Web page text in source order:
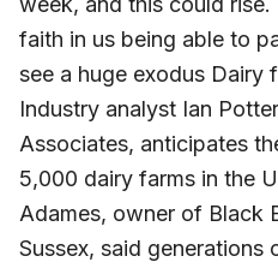
faith in us being able to
see a huge exodus Dairy
Industry analyst Ian
Associates, anticipates
5,000 dairy farms in the
Adames, owner of Black
Sussex, said generations